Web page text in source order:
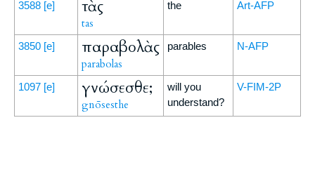
3588 [e] τὰς
tas
the Art-AFP
3850 [e] παραβολὰς
parabolas
parables N-AFP
1097 [e] γνώσεσθε;
gnōsesthe
will you
understand?
V-FIM-2P